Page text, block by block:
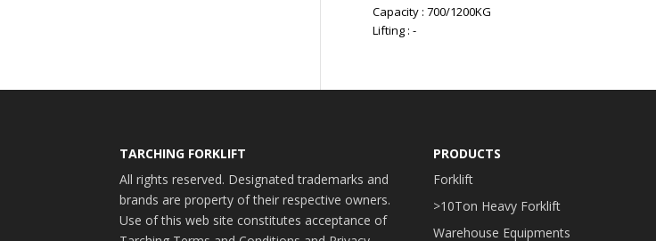
Capacity : 700/1200KG
Lifting : -
TARCHING FORKLIFT
All rights reserved. Designated trademarks and
brands are property of their respective owners.
Use of this web site constitutes acceptance of
PRODUCTS
Forklift
>10Ton Heavy Forklift
Warehouse Equipments